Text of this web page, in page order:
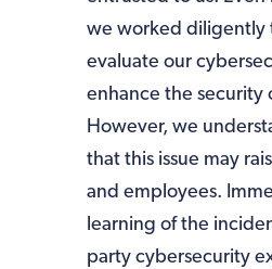
we worked diligently
evaluate our
enhance the security
However, we
that this issue may
and employees.
learning of the
party cybersecurity